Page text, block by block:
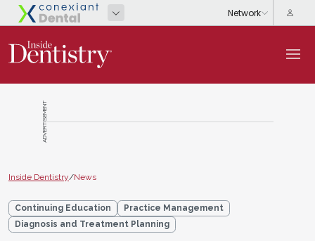
ADVERTISEMENT
Inside Dentistry/News
Continuing Education
Practice Management
Diagnosis and Treatment Planning